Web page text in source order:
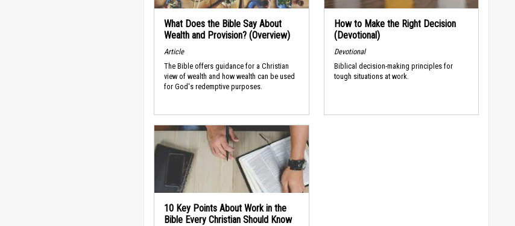
What Does the Bible Say About
Wealth and Provision? (Overview)
Article
The Bible offers guidance for a Christian
view of wealth and how wealth can be used
for God's redemptive purposes.
How to Make the Right Decision
(Devotional)
Devotional
Biblical decision-making principles for
tough situations at work.
10 Key Points About Work in the
Bible Every Christian Should Know